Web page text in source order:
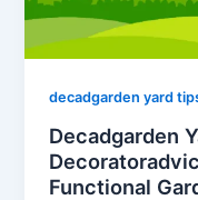
decadgarden yard
Decadgarden
Functional